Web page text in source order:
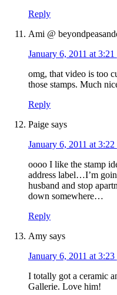
Reply
Ami @
January 6, 2011 at 3:21
omg, that video is too
those stamps. Much
Reply
Paige says
January 6, 2011 at 3:22
oooo I like the stamp
address label…I’m
husband and stop
down somewhere…
Reply
Amy says
January 6, 2011 at 3:23
I totally got a ceramic
Gallerie. Love him!